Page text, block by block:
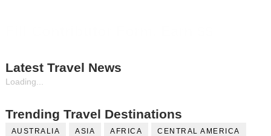
Latest Travel News
Loading...
Trending Travel Destinations
AUSTRALIA ASIA AFRICA CENTRAL AMERICA